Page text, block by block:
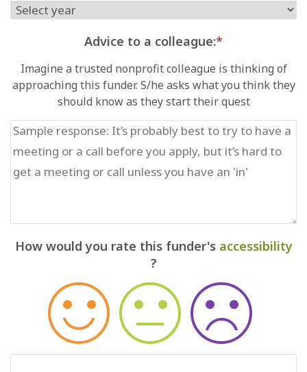
Advice to a colleague:*
Imagine a trusted nonprofit colleague is thinking of
approaching this funder. S/he asks what you think they
should know as they start their quest
How would you rate this funder's accessibility
?